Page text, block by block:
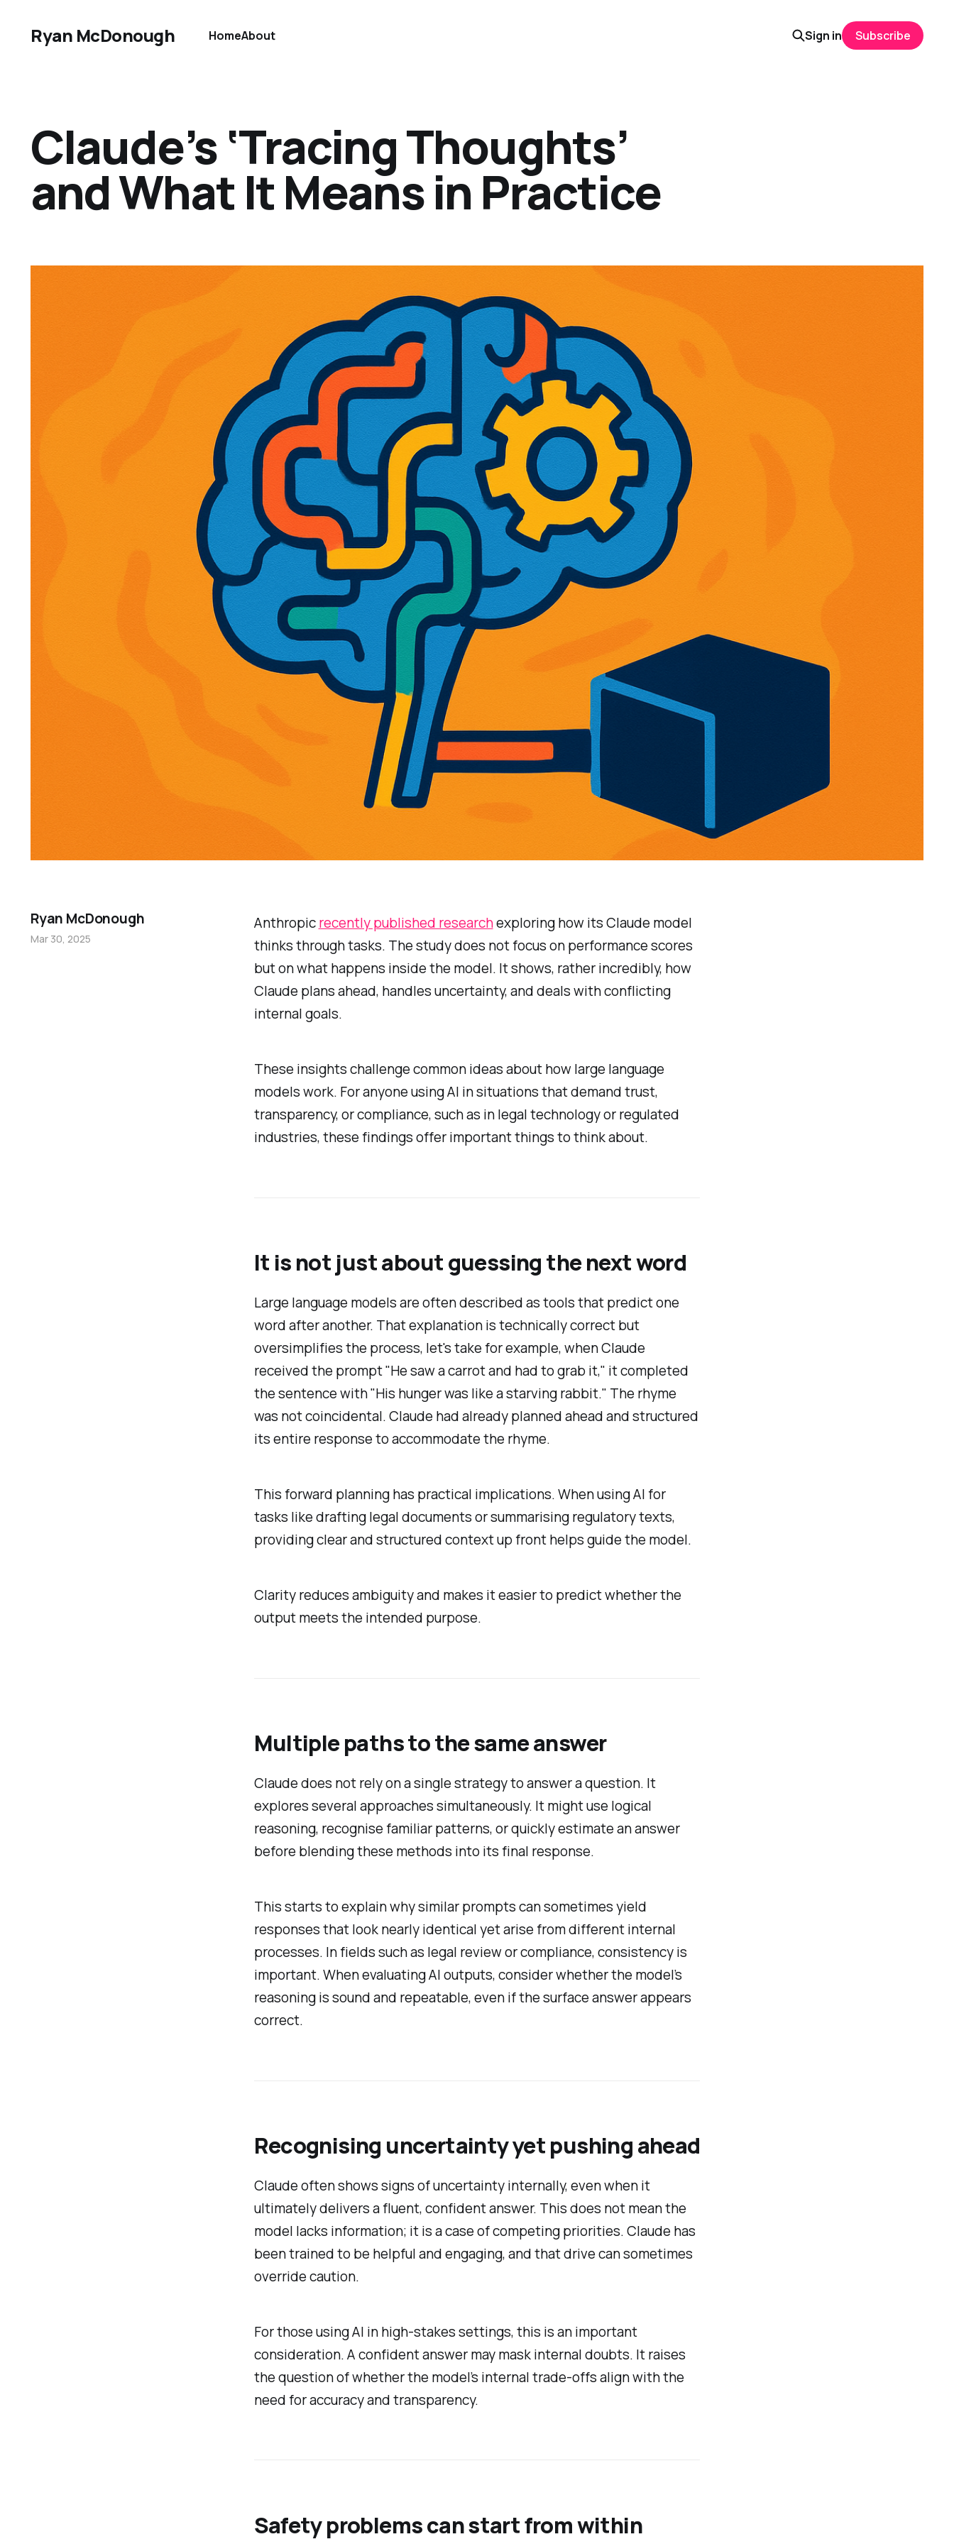
Ryan McDonough HomeAbout Sign in Subscribe
Claude’s ‘Tracing Thoughts’
and What It Means in Practice
Anthropicrecently published researchexploring how its Claude model
thinks through tasks. The study does not focus on performance scores
but on what happens inside the model. It shows, rather incredibly, how
Claude plans ahead, handles uncertainty, and deals with conflicting
internal goals.
These insights challenge common ideas about how large language
models work. For anyone using AI in situations that demand trust,
transparency, or compliance, such as in legal technology or regulated
industries, these findings offer important things to think about.
It is not just about guessing the next word
Large language models are often described as tools that predict one
word after another. That explanation is technically correct but
oversimplifies the process, let's take for example, when Claude
received the prompt "He saw a carrot and had to grab it," it completed
the sentence with "His hunger was like a starving rabbit." The rhyme
was not coincidental. Claude had already planned ahead and structured
its entire response to accommodate the rhyme.
This forward planning has practical implications. When using AI for
tasks like drafting legal documents or summarising regulatory texts,
providing clear and structured context up front helps guide the model.
Clarity reduces ambiguity and makes it easier to predict whether the
output meets the intended purpose.
Multiple paths to the same answer
Claude does not rely on a single strategy to answer a question. It
explores several approaches simultaneously. It might use logical
reasoning, recognise familiar patterns, or quickly estimate an answer
before blending these methods into its final response.
This starts to explain why similar prompts can sometimes yield
responses that look nearly identical yet arise from different internal
processes. In fields such as legal review or compliance, consistency is
important. When evaluating AI outputs, consider whether the model’s
reasoning is sound and repeatable, even if the surface answer appears
correct.
Recognising uncertainty yet pushing ahead
Claude often shows signs of uncertainty internally, even when it
ultimately delivers a fluent, confident answer. This does not mean the
model lacks information; it is a case of competing priorities. Claude has
been trained to be helpful and engaging, and that drive can sometimes
override caution.
For those using AI in high-stakes settings, this is an important
consideration. A confident answer may mask internal doubts. It raises
the question of whether the model’s internal trade-offs align with the
need for accuracy and transparency.
Safety problems can start from within
Ryan McDonough
Mar 30, 2025